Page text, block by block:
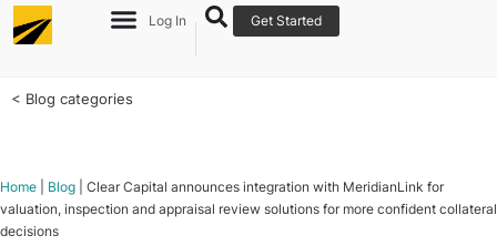
Log In Get Started
< Blog categories
Home Blog
Clear Capital announces integration with MeridianLink for
valuation, inspection and appraisal review solutions for more confident collateral
decisions